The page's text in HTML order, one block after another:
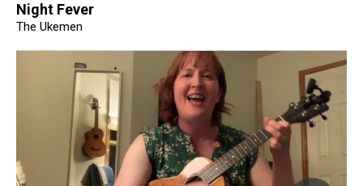
Night Fever
The Ukemen